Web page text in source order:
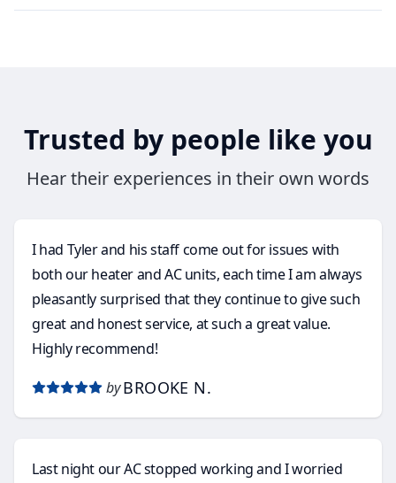
Trusted by people like you
Hear their experiences in their own words
I had Tyler and his staff come out for issues with
both our heater and AC units, each time I am always
pleasantly surprised that they continue to give such
great and honest service, at such a great value.
Highly recommend!
by BROOKE N.
Last night our AC stopped working and I worried